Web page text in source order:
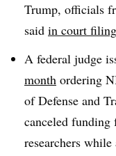
Trump, officials
said in court
A federal judge
month ordering
of Defense and
canceled funding
researchers